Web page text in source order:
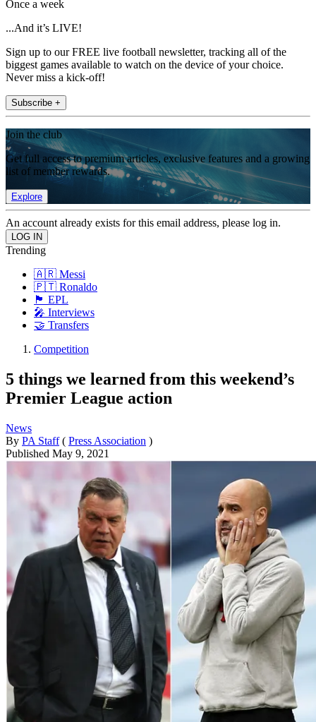
Once a week
...And it’s LIVE!
Sign up to our FREE live football newsletter, tracking all of the
biggest games available to watch on the device of your choice.
Never miss a kick-off!
Subscribe +
Join the club
Get full access to premium articles, exclusive features and a growing
list of member rewards.
Explore
An account already exists for this email address, please log in.
Trending
🇦🇷 Messi
🇵🇹 Ronaldo
🏴󠁧󠁢󠁥󠁮󠁧󠁿 EPL
🎤 Interviews
🤝 Transfers
Competition
5 things we learned from this weekend’s
Premier League action
News
By PA Staff ( Press Association )
Published May 9, 2021